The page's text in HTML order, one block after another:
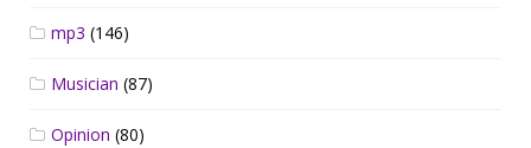
mp3 (146)
Musician (87)
Opinion (80)